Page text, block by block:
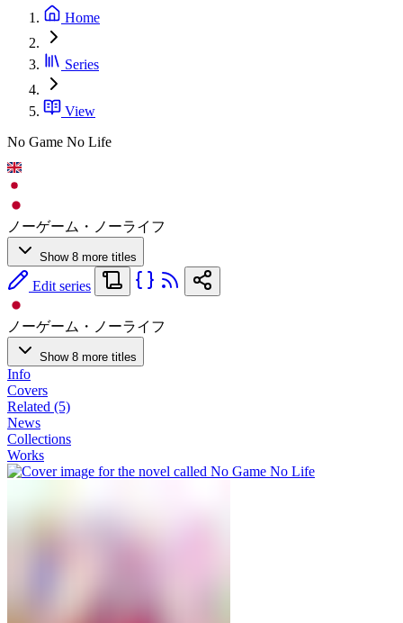
Home
Series
View
No Game No Life
ノーゲーム・ノーライフ
Show 8 more titles
Edit series
ノーゲーム・ノーライフ
Show 8 more titles
Info
Covers
Related (5)
News
Collections
Works